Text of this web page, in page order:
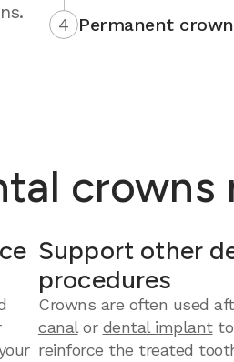
4 Permanent
crowns
Support other
procedures
Crowns are often used
canalor dental implantto
reinforce the treated